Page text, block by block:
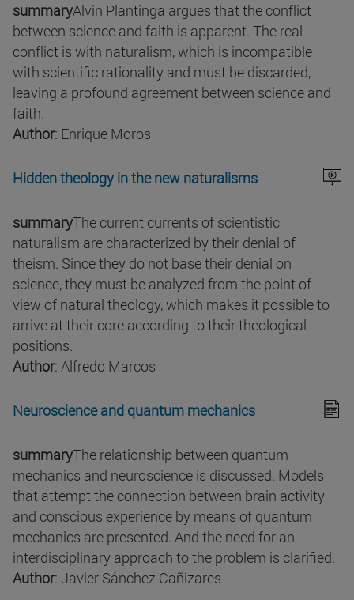
summaryAlvin Plantinga argues that the conflict
between science and faith is apparent. The real
conflict is with naturalism, which is incompatible
with scientific rationality and must be discarded,
leaving a profound agreement between science and
faith.
Author: Enrique Moros
Hidden theology in the new naturalisms
summaryThe current currents of scientistic
naturalism are characterized by their denial of
theism. Since they do not base their denial on
science, they must be analyzed from the point of
view of natural theology, which makes it possible to
arrive at their core according to their theological
positions.
Author: Alfredo Marcos
Neuroscience and quantum mechanics
summaryThe relationship between quantum
mechanics and neuroscience is discussed. Models
that attempt the connection between brain activity
and conscious experience by means of quantum
mechanics are presented. And the need for an
interdisciplinary approach to the problem is clarified.
Author: Javier Sánchez Cañizares